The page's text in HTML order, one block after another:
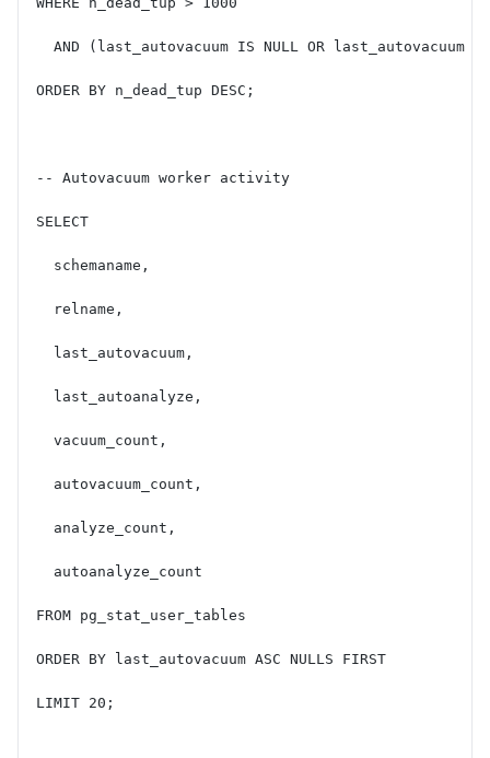
AND (last_autovacuum IS NULL OR last_autovacuum
ORDER BY n_dead_tup DESC;
-- Autovacuum worker activity
SELECT
  schemaname,
  relname,
  last_autovacuum,
  last_autoanalyze,
  vacuum_count,
  autovacuum_count,
  analyze_count,
  autoanalyze_count
FROM pg_stat_user_tables
ORDER BY last_autovacuum ASC NULLS FIRST
LIMIT 20;